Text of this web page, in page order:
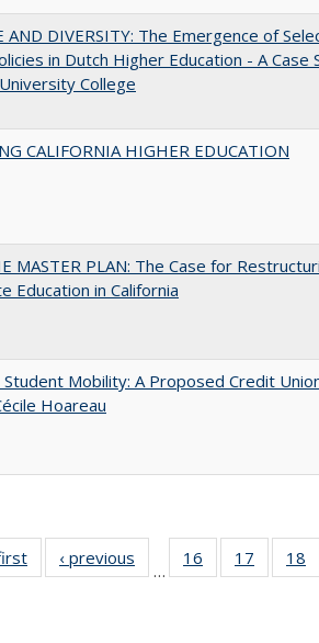
AND DIVERSITY: The Emergence of
in Dutch Higher Education - A Case
College
CALIFORNIA HIGHER EDUCATION
MASTER PLAN: The Case for
Education in California
Student Mobility: A Proposed Credit
Hoareau
Full listing
table:
‹ previous
Full listing
table:
…
16
of 40 Full
listing table:
17
of 40
listing
18